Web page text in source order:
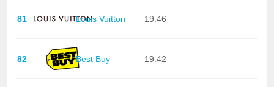
81 Louis Vuitton 19.46
82 Best Buy 19.42